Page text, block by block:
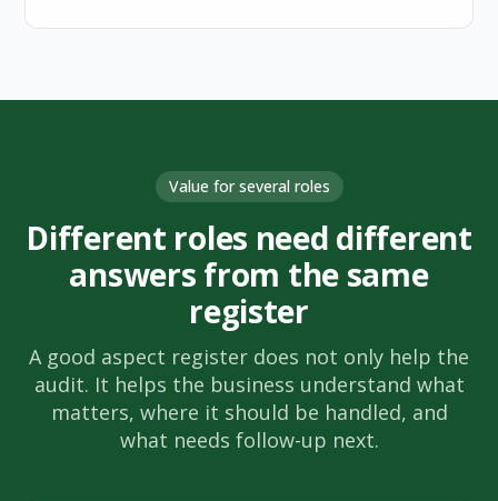
Value for several roles
Different roles need different
answers from the same
register
A good aspect register does not only help the
audit. It helps the business understand what
matters, where it should be handled, and
what needs follow-up next.